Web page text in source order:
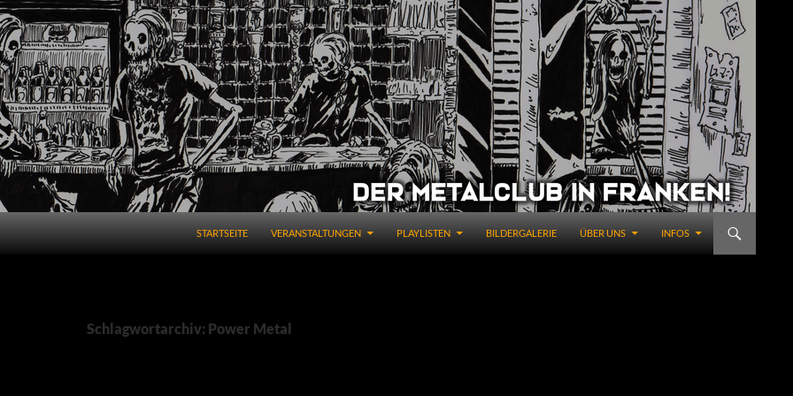
STARTSEITE VERANSTALTUNGEN PLAYLISTEN BILDERGALERIE ÜBER UNS INFOS
Schlagwortarchiv: Power Metal